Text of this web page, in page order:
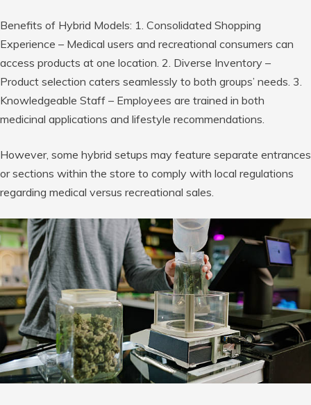
Benefits of Hybrid Models: 1. Consolidated Shopping
Experience – Medical users and recreational consumers can
access products at one location. 2. Diverse Inventory –
Product selection caters seamlessly to both groups’ needs. 3.
Knowledgeable Staff – Employees are trained in both
medicinal applications and lifestyle recommendations.
However, some hybrid setups may feature separate entrances
or sections within the store to comply with local regulations
regarding medical versus recreational sales.